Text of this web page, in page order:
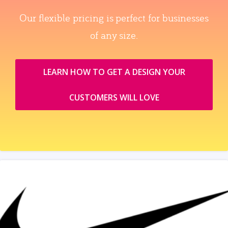
Our flexible pricing is perfect for businesses
of any size.
LEARN HOW TO GET A DESIGN YOUR
CUSTOMERS WILL LOVE